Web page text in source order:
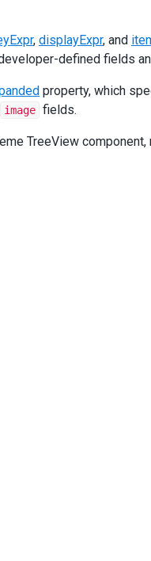
, displayExpr, and
defined fields
property, which
image fields.
TreeView